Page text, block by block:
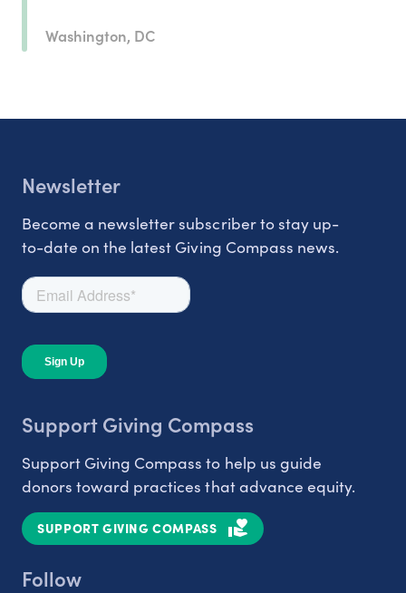
Washington, DC
Newsletter
Become a newsletter subscriber to stay up-
to-date on the latest Giving Compass news.
Support Giving Compass
Support Giving Compass to help us guide
donors toward practices that advance equity.
SUPPORT GIVING COMPASS
Follow